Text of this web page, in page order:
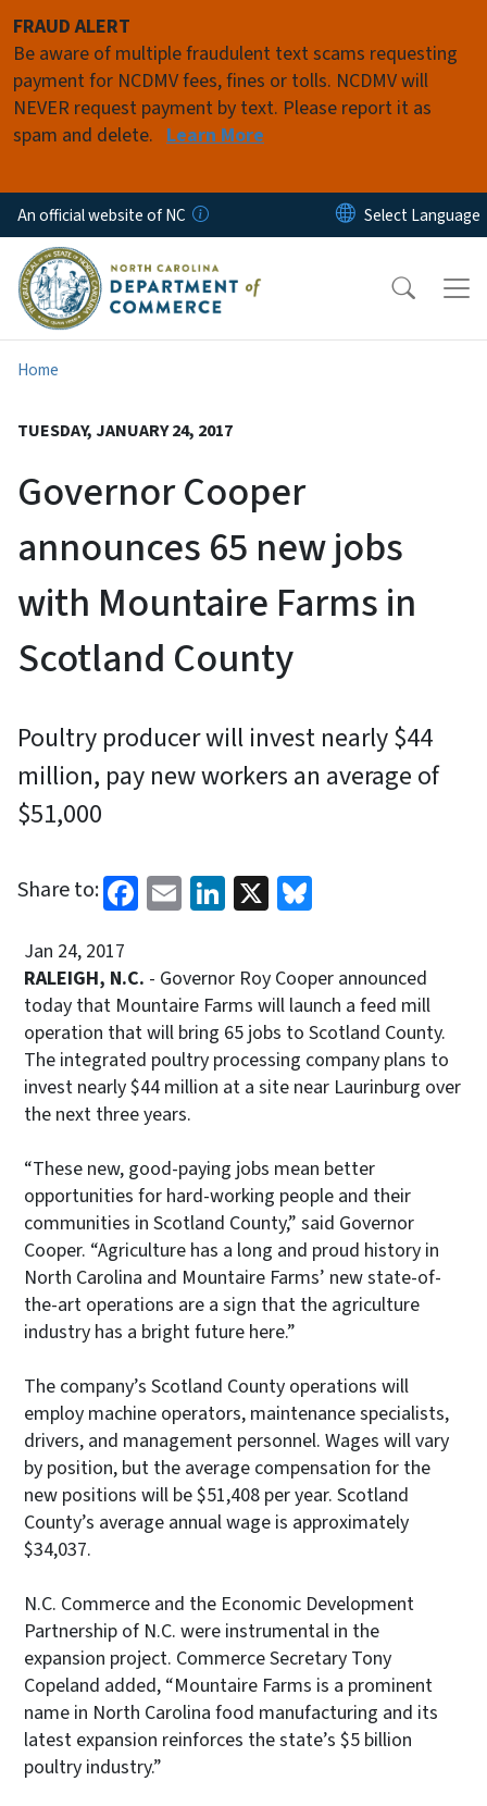
FRAUD ALERT
Be aware of multiple fraudulent text scams requesting
payment for NCDMV fees, fines or tolls. NCDMV will
NEVER request payment by text. Please report it as
spam and delete. Learn More
An official website of NC
Home
TUESDAY, JANUARY 24, 2017
Governor Cooper
announces 65 new jobs
with Mountaire Farms in
Scotland County
Poultry producer will invest nearly $44
million, pay new workers an average of
$51,000
Share to: Facebook
EmailLinkedIn
X
Jan 24, 2017
RALEIGH, N.C. - Governor Roy Cooper announced
today that Mountaire Farms will launch a feed mill
operation that will bring 65 jobs to Scotland County.
The integrated poultry processing company plans to
invest nearly $44 million at a site near Laurinburg over
the next three years.
“These new, good-paying jobs mean better
opportunities for hard-working people and their
communities in Scotland County,” said Governor
Cooper. “Agriculture has a long and proud history in
North Carolina and Mountaire Farms’ new state-of-
the-art operations are a sign that the agriculture
industry has a bright future here.”
The company’s Scotland County operations will
employ machine operators, maintenance specialists,
drivers, and management personnel. Wages will vary
by position, but the average compensation for the
new positions will be $51,408 per year. Scotland
County’s average annual wage is approximately
$34,037.
N.C. Commerce and the Economic Development
Partnership of N.C. were instrumental in the
expansion project. Commerce Secretary Tony
Copeland added, “Mountaire Farms is a prominent
name in North Carolina food manufacturing and its
latest expansion reinforces the state’s $5 billion
poultry industry.”